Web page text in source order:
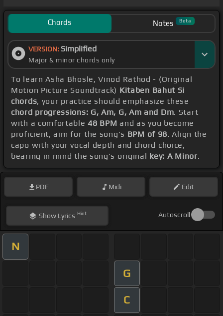
Chords Notes Beta
VERSION: Simplified
Major & minor chords only
To learn Asha Bhosle, Vinod Rathod - (Original
Motion Picture Soundtrack) Kitaben Bahut Si
chords, your practice should emphasize these
chord progressions: G, Am, G, Am and Dm. Start
with a comfortable48 BPM and as you become
proficient, aim for the song's BPM of 98. Align the
capo with your vocal depth and chord choice,
bearing in mind the song's original key: A Minor.
PDF Midi Edit
ShowLyrics Hint Autoscroll
N
G
C